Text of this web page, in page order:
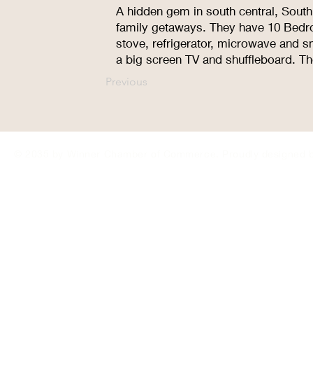
A hidden gem in south central,
family getaways. They have 10
stove, refrigerator, microwave and
a big screen TV and shuffleboard.
Previous